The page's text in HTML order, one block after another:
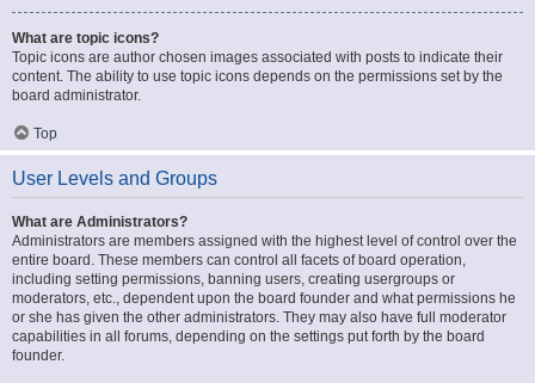
What are topic icons?
Topic icons are author chosen images associated with posts to indicate their
content. The ability to use topic icons depends on the permissions set by the
board administrator.
Top
User Levels and Groups
What are Administrators?
Administrators are members assigned with the highest level of control over the
entire board. These members can control all facets of board operation,
including setting permissions, banning users, creating usergroups or
moderators, etc., dependent upon the board founder and what permissions he
or she has given the other administrators. They may also have full moderator
capabilities in all forums, depending on the settings put forth by the board
founder.